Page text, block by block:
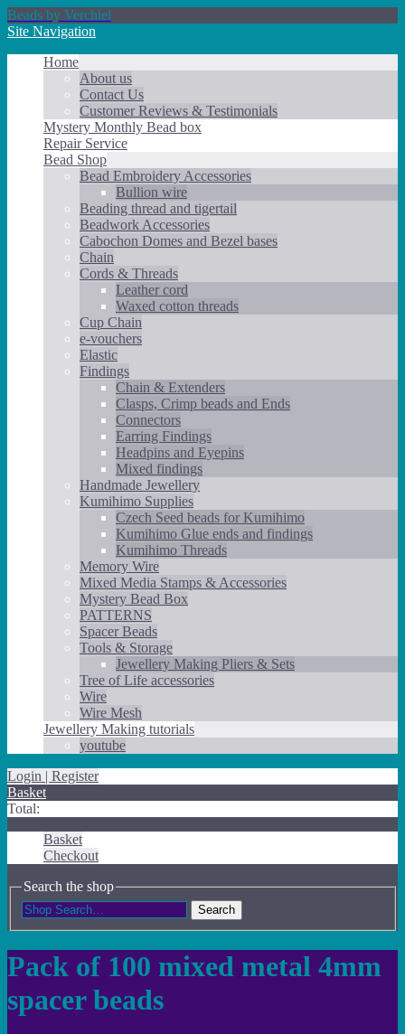
Beads by Verchiel
Site Navigation
Home
About us
Contact Us
Customer Reviews & Testimonials
Mystery Monthly Bead box
Repair Service
Bead Shop
Bead Embroidery Accessories
Bullion wire
Beading thread and tigertail
Beadwork Accessories
Cabochon Domes and Bezel bases
Chain
Cords & Threads
Leather cord
Waxed cotton threads
Cup Chain
e-vouchers
Elastic
Findings
Chain & Extenders
Clasps, Crimp beads and Ends
Connectors
Earring Findings
Headpins and Eyepins
Mixed findings
Handmade Jewellery
Kumihimo Supplies
Czech Seed beads for Kumihimo
Kumihimo Glue ends and findings
Kumihimo Threads
Memory Wire
Mixed Media Stamps & Accessories
Mystery Bead Box
PATTERNS
Spacer Beads
Tools & Storage
Jewellery Making Pliers & Sets
Tree of Life accessories
Wire
Wire Mesh
Jewellery Making tutorials
youtube
Login | Register
Basket
Total:
Basket
Checkout
Search the shop
Search
Pack of 100 mixed metal 4mm
spacer beads